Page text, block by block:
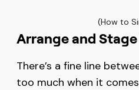
(How to
Arrange and Stage
There’s a fine line
too much when it